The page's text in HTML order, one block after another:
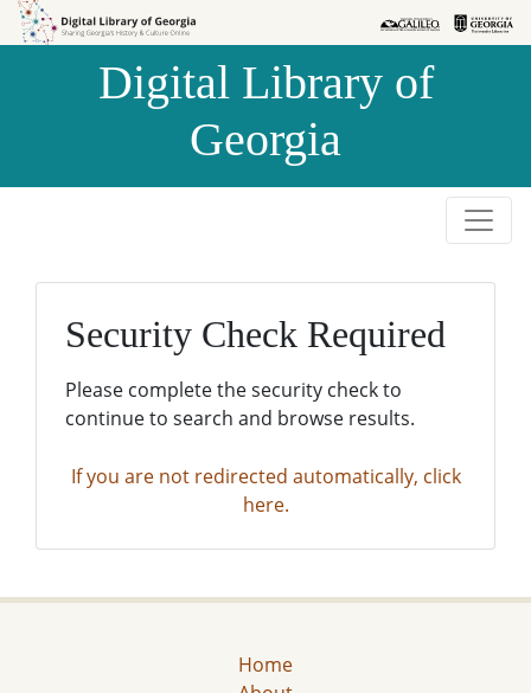
Skip to
Skip to
Digital Library of
Georgia
Security Check Required
Please complete the security check to
continue to search and browse results.
If you are not redirected automatically, click
here.
Home